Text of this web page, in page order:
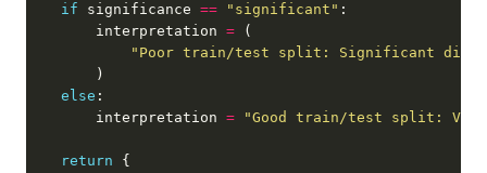
if significance == "significant"
        interpretation
=
"Poor train/test split: Significant
else
        interpretation
= "Good train/test split:
return